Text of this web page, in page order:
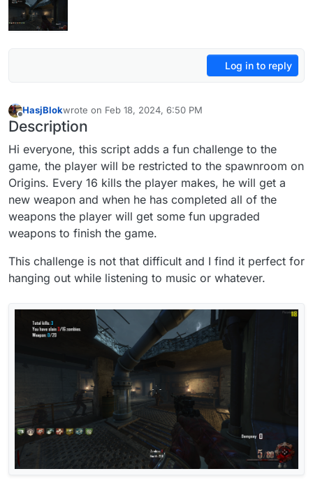
Log in to reply
HasjBlokwrote on Feb 18, 2024, 6:50 PM
last edited by HasjBlok Feb 19, 2024, 9:20 PM
Description
Hi everyone, this script adds a fun challenge to the
game, the player will be restricted to the spawnroom on
Origins. Every 16 kills the player makes, he will get a
new weapon and when he has completed all of the
weapons the player will get some fun upgraded
weapons to finish the game.
This challenge is not that difficult and I find it perfect for
hanging out while listening to music or whatever.